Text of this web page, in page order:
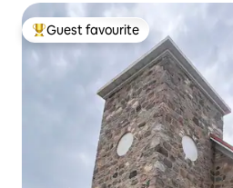
Top guest favourite
Guest favourite